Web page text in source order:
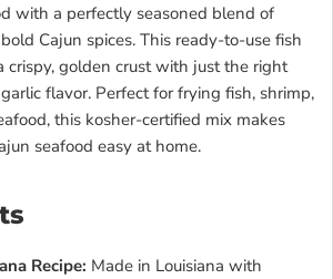
with a perfectly seasoned blend of
Cajun spices. This ready-to-use fish
crispy, golden crust with just the right
flavor. Perfect for frying fish, shrimp,
this kosher-certified mix makes
seafood easy at home.
Recipe: Made in Louisiana with